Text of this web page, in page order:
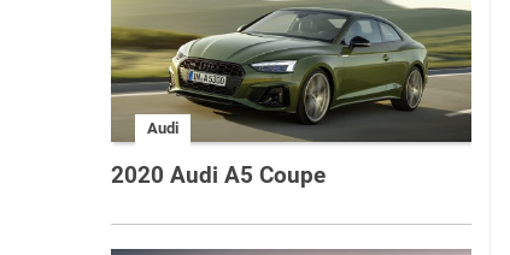
Audi
2020 Audi A5 Coupe